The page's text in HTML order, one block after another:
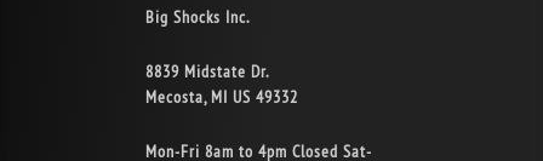
Big Shocks Inc.
8839 Midstate Dr.
Mecosta, MI US 49332
Mon-Fri 8am to 4pm Closed Sat-